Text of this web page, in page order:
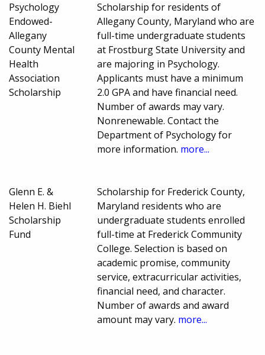
Psychology
Endowed-
Allegany
County Mental
Health
Association
Scholarship
Scholarship for residents of
Allegany County, Maryland who are
full-time undergraduate students
at Frostburg State University and
are majoring in Psychology.
Applicants must have a minimum
2.0 GPA and have financial need.
Number of awards may vary.
Nonrenewable. Contact the
Department of Psychology for
more information. more...
Glenn E. &
Helen H. Biehl
Scholarship
Fund
Scholarship for Frederick County,
Maryland residents who are
undergraduate students enrolled
full-time at Frederick Community
College. Selection is based on
academic promise, community
service, extracurricular activities,
financial need, and character.
Number of awards and award
amount may vary. more...